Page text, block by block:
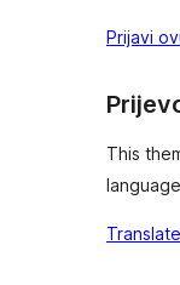
Prijavi
This